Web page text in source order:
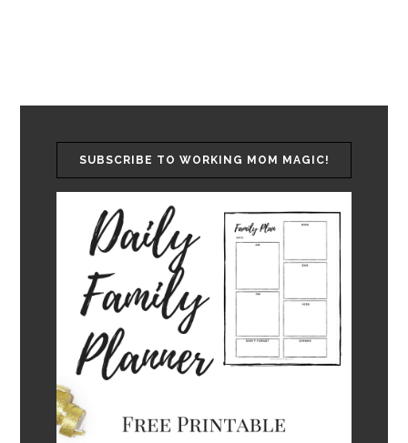
SUBSCRIBE TO WORKING MOM MAGIC!